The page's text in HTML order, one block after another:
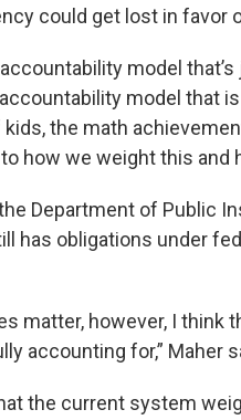
could get lost in favor
accountability model
model that
the math
how we weight this and
Department of Public
has obligations under
matter, however, I think
accounting for,” Maher
the current system